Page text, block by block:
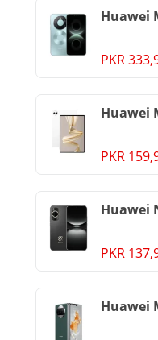
Huawei
PKR
Huawei
PKR
Huawei
PKR
Huawei